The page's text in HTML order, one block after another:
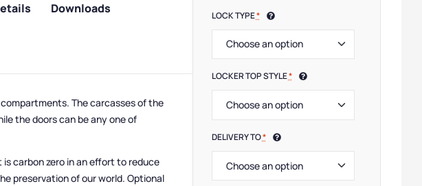
Downloads
The carcasses of the
the doors can be any one of
carbon zero in an effort to reduce
preservation of our world. Optional
LOCK TYPE*
LOCKER TOP STYLE*
DELIVERY TO*